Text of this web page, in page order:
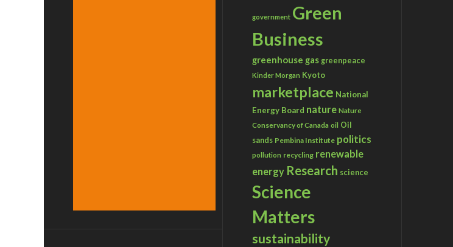
government Green
Business
greenhouse gas greenpeace
Kinder Morgan Kyoto
marketplace National
Energy Board nature Nature
Conservancy of Canada oil Oil
sands Pembina Institute politics
pollution recycling renewable
energy Research science
Science
Matters
sustainability